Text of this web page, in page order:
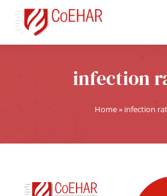
infection
Home» infection